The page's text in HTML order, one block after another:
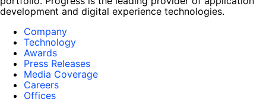
development and digital experience technologies.
Company
Technology
Awards
Press Releases
Media Coverage
Careers
Offices